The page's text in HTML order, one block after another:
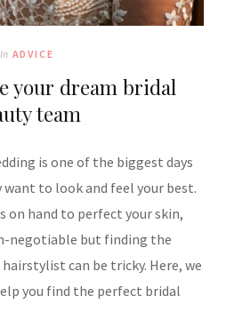
In ADVICE
your dream bridal
team
is one of the biggest days
to look and feel your best.
on hand to perfect your skin,
negotiable but finding the
can be tricky. Here, we
you find the perfect bridal